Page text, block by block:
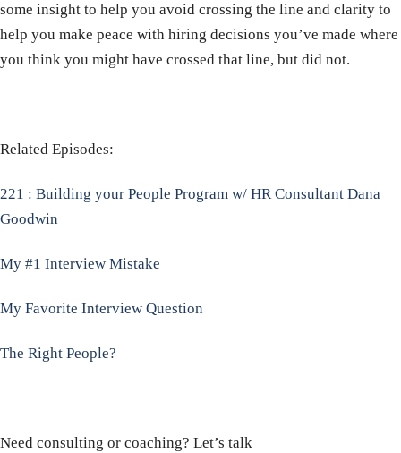
some insight to help you avoid crossing the line and clarity to
help you make peace with hiring decisions you’ve made where
you think you might have crossed that line, but did not.
Related Episodes:
221 : Building your People Program w/ HR Consultant Dana
Goodwin
My #1 Interview Mistake
My Favorite Interview Question
The Right People?
Need consulting or coaching? Let’s talk